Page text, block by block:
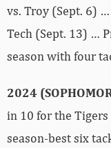
vs. Troy (Sept. 6)
Tech (Sept. 13) …
season with four
2024
in 10 for the
season-best six